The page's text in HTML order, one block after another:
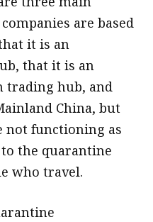
are based
it is an
that it is an
trading hub, and
China, but
not functioning as
the quarantine
who travel.